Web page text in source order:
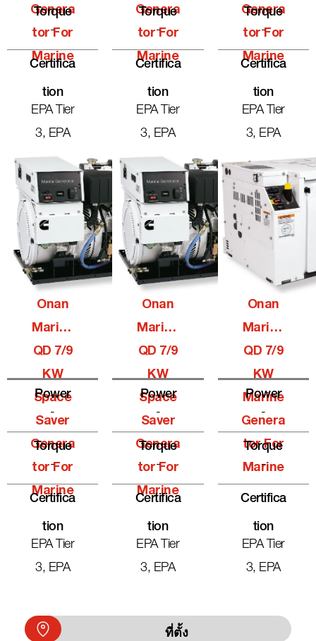
Genera
Tor For
Marine
Torque
-
Certifica
Tion
EPA Tier
3, EPA
Genera
Tor For
Marine
Torque
-
Certifica
Tion
EPA Tier
3, EPA
Genera
Tor For
Marine
Torque
-
Certifica
Tion
EPA Tier
3, EPA
Onan
Marine
QD 7/9
KW
Space
Saver
Genera
Tor For
Marine
Power
-
Torque
-
Certifica
Tion
EPA Tier
3, EPA
Onan
Marine
QD 7/9
KW
Space
Saver
Genera
Tor For
Marine
Power
-
Torque
-
Certifica
Tion
EPA Tier
3, EPA
Onan
Marine
QD 7/9
KW
Marine
Genera
Tor For
Marine
Power
-
Torque
-
Certifica
Tion
EPA Tier
3, EPA
ที่ตั้ง